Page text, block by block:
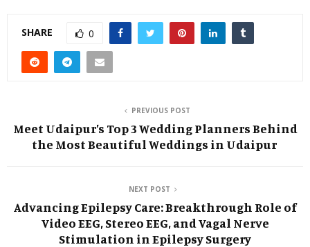
SHARE 0
PREVIOUS POST
Meet Udaipur’s Top 3 Wedding Planners Behind
the Most Beautiful Weddings in Udaipur
NEXT POST
Advancing Epilepsy Care: Breakthrough Role of
Video EEG, Stereo EEG, and Vagal Nerve
Stimulation in Epilepsy Surgery